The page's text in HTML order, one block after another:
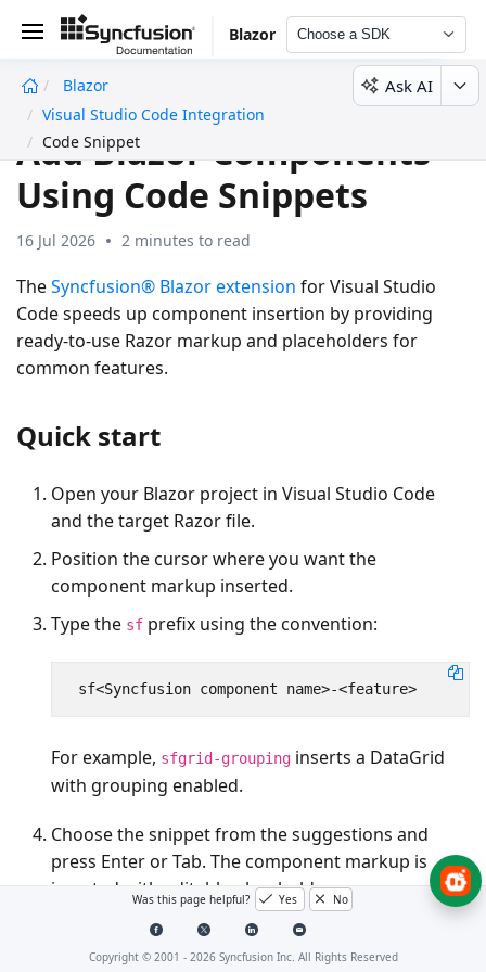
Blazor Choose a SDK
Blazor
Visual Studio Code Integration
Code Snippet
Ask AI
Add Blazor Components
Using Code Snippets
16 Jul 2026 2 minutes to read
TheSyncfusion® Blazor extension for Visual Studio
Code speeds up component insertion by providing
ready-to-use Razor markup and placeholders for
common features.
Quick start
Open your Blazor project in Visual Studio Code
and the target Razor file.
Position the cursor where you want the
component markup inserted.
Type the sf prefix using the convention:
sf<Syncfusion component name>-<feature>
For example, sfgrid-grouping inserts a DataGrid
with grouping enabled.
Choose the snippet from the suggestions and
press EnterorTab. The component markup is
inserted with editable placeholders.
Was this page helpful? Yes No
Copyright © 2001 - 2026Syncfusion Inc. All Rights Reserved
undefined